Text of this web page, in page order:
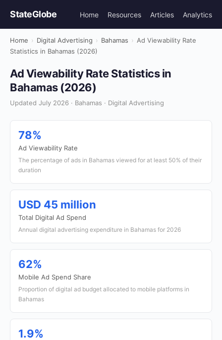
StateGlobe Home Resources Articles Analytics
Home › Digital Advertising › Bahamas › Ad Viewability Rate
Statistics in Bahamas (2026)
Ad Viewability Rate Statistics in
Bahamas (2026)
Updated July 2026 · Bahamas · Digital Advertising
78%
Ad Viewability Rate
The percentage of ads in Bahamas viewed for at least 50% of their
duration
USD 45 million
Total Digital Ad Spend
Annual digital advertising expenditure in Bahamas for 2026
62%
Mobile Ad Spend Share
Proportion of digital ad budget allocated to mobile platforms in
Bahamas
1.9%